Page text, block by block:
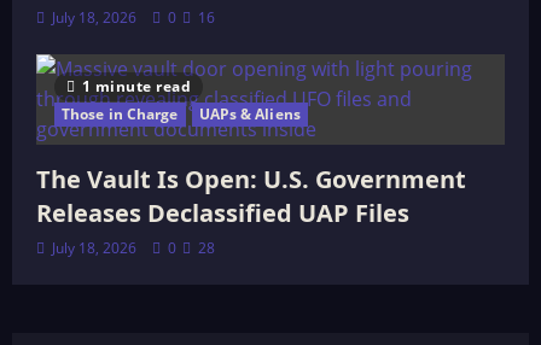
July 18, 2026 0 16
1 minute read
Those in Charge
UAPs & Aliens
The Vault Is Open: U.S. Government
Releases Declassified UAP Files
July 18, 2026 0 28